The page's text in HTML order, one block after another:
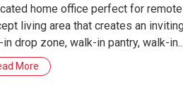
home office perfect for
living area that creates an
drop zone, walk-in pantry, walk-in...
More